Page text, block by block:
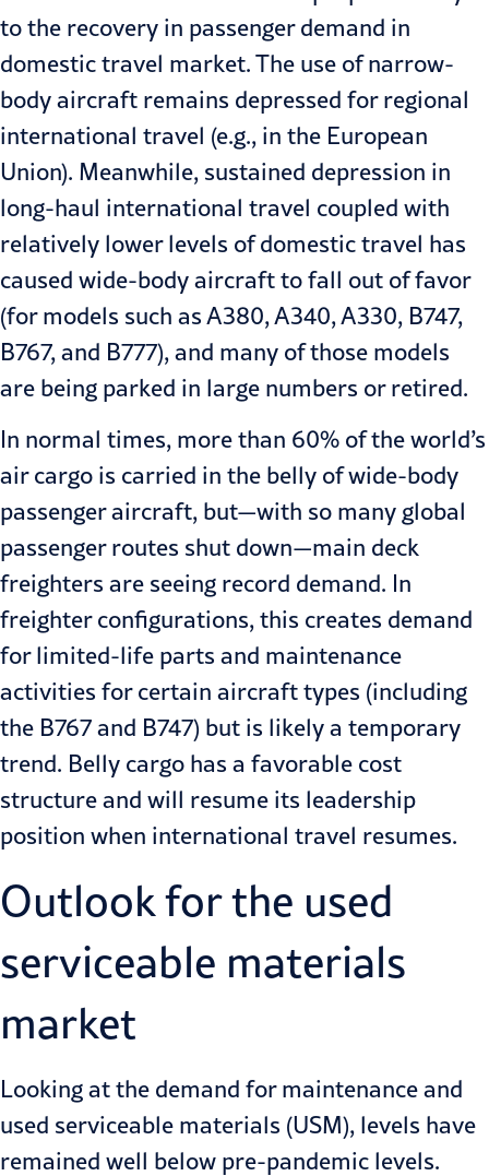
to the recovery in passenger demand in
domestic travel market. The use of narrow-
body aircraft remains depressed for regional
international travel (e.g., in the European
Union). Meanwhile, sustained depression in
long-haul international travel coupled with
relatively lower levels of domestic travel has
caused wide-body aircraft to fall out of favor
(for models such as A380, A340, A330, B747,
B767, and B777), and many of those models
are being parked in large numbers or retired.
In normal times, more than 60% of the world’s
air cargo is carried in the belly of wide-body
passenger aircraft, but—with so many global
passenger routes shut down—main deck
freighters are seeing record demand. In
freighter configurations, this creates demand
for limited-life parts and maintenance
activities for certain aircraft types (including
the B767 and B747) but is likely a temporary
trend. Belly cargo has a favorable cost
structure and will resume its leadership
position when international travel resumes.
Outlook for the used
serviceable materials
market
Looking at the demand for maintenance and
used serviceable materials (USM), levels have
remained well below pre-pandemic levels.